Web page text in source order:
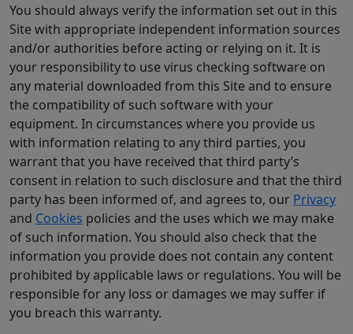
You should always verify the information set out in this
Site with appropriate independent information sources
and/or authorities before acting or relying on it. It is
your responsibility to use virus checking software on
any material downloaded from this Site and to ensure
the compatibility of such software with your
equipment. In circumstances where you provide us
with information relating to any third parties, you
warrant that you have received that third party’s
consent in relation to such disclosure and that the third
party has been informed of, and agrees to, our Privacy
and Cookies policies and the uses which we may make
of such information. You should also check that the
information you provide does not contain any content
prohibited by applicable laws or regulations. You will be
responsible for any loss or damages we may suffer if
you breach this warranty.